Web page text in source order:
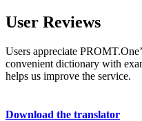
User Reviews
Users appreciate
convenient dictionary with
helps us improve the service.
Download the translator